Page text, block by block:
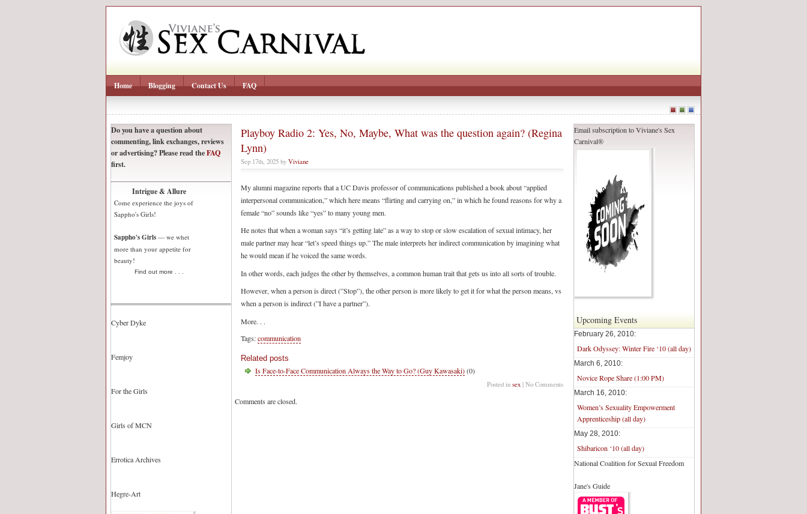
Home Blogging Contact Us FAQ
Email subscription to Viviane's Sex
Carnival®
Upcoming Events
February 26, 2010:
Dark Odyssey: Winter Fire ‘10 (all day)
March 6, 2010:
Novice Rope Share (1:00 PM)
March 16, 2010:
Women’s Sexuality Empowerment
Apprenticeship (all day)
May 28, 2010:
Shibaricon ‘10 (all day)
National Coalition for Sexual Freedom
Jane's Guide
Do you have a question about
commenting, link exchanges, reviews
or advertising? Please read theFAQ
first.
Intrigue & Allure
Come experience the joys of
Sappho's Girls!
Sappho's Girls — we whet
more than your appetite for
beauty!
Find out more . . .
Cyber Dyke
Femjoy
For the Girls
Girls of MCN
Errotica Archives
Hegre-Art
Playboy Radio 2: Yes, No, Maybe, What was the question again? (Regina
Lynn)
Sep 17th, 2025 by Viviane
My alumni magazine reports that a UC Davis professor of communications published a book about “applied
interpersonal communication,” which here means “flirting and carrying on,” in which he found reasons for why a
female “no” sounds like “yes” to many young men.
He notes that when a woman says “it’s getting late” as a way to stop or slow escalation of sexual intimacy, her
male partner may hear “let’s speed things up.” The male interprets her indirect communication by imagining what
he would mean if he voiced the same words.
In other words, each judges the other by themselves, a common human trait that gets us into all sorts of trouble.
However, when a person is direct (”Stop”), the other person is more likely to get it for what the person means, vs
when a person is indirect (”I have a partner”).
More. . .
Tags:communication
Related posts
Is Face-to-Face Communication Always the Way to Go? (Guy Kawasaki)(0)
Posted in sex | No Comments
Comments are closed.